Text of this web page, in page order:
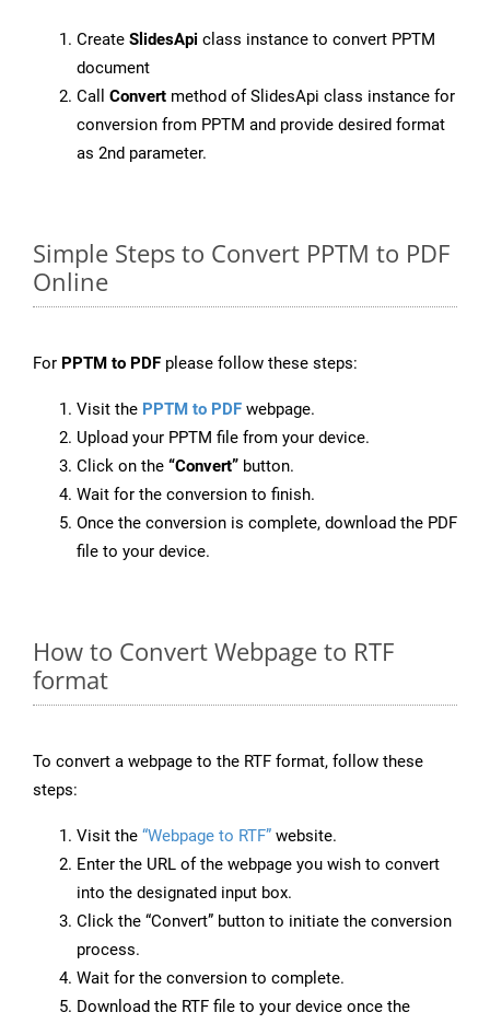
Create SlidesApi class instance to convert PPTM
document
Call Convert method of SlidesApi class instance for
conversion from PPTM and provide desired format
as 2nd parameter.
Simple Steps to Convert PPTM to PDF
Online
For PPTM to PDF please follow these steps:
Visit the PPTM to PDF webpage.
Upload your PPTM file from your device.
Click on the “Convert” button.
Wait for the conversion to finish.
Once the conversion is complete, download the PDF
file to your device.
How to Convert Webpage to RTF
format
To convert a webpage to the RTF format, follow these
steps:
Visit the “Webpage to RTF” website.
Enter the URL of the webpage you wish to convert
into the designated input box.
Click the “Convert” button to initiate the conversion
process.
Wait for the conversion to complete.
Download the RTF file to your device once the